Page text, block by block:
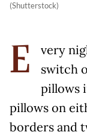
(Shutterstock)
E
very
switch
pillows
pillows on
borders and